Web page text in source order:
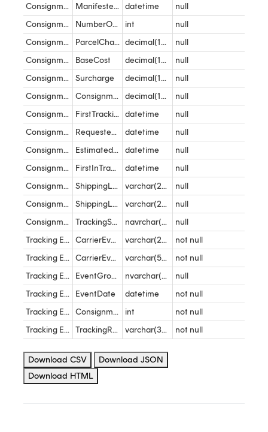
Consignment
ManifestedDateTime datetime
null
Consignment
NumberOfPackages int
null
Consignment
ParcelCharges decimal(10,2)
null
Consignment
BaseCost decimal(10,2)
null
Consignment
Surcharge decimal(10,2)
null
Consignment
ConsignmentValue decimal(10,2)
null
Consignment
FirstTrackingEventDateTime datetime
null
Consignment
RequestedDeliveryDateTime datetime
null
Consignment
EstimatedDeliveryDateTime datetime
null
Consignment
FirstInTransitEventDateTime datetime
null
Consignment
ShippingLocationName varchar(255)
null
Consignment
ShippingLocationReference varchar(255)
null
Consignment
TrackingString navrchar(max)
null
Tracking Events
CarrierEventCode varchar(255)
not null
Tracking Events
CarrierEventDescription varchar(500)
not null
Tracking Events
EventGroup nvarchar(100)
null
Tracking Events
EventDate datetime
not null
Tracking Events
ConsignmentID int
not null
Tracking Events
TrackingReference varchar(30) not null
Download CSV
Download JSON
Download HTML